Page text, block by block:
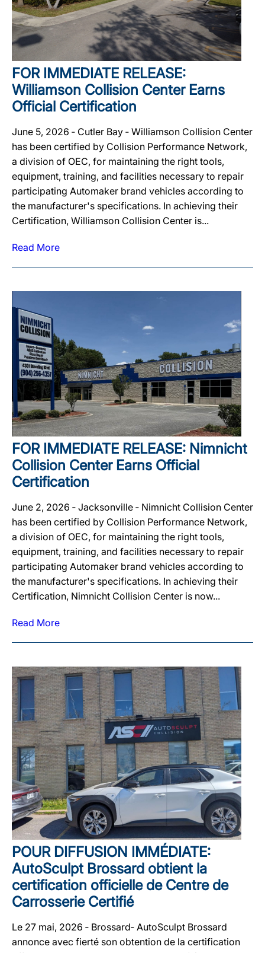
FOR IMMEDIATE RELEASE:
Williamson Collision Center Earns
Official Certification
June 5, 2026 ‐ Cutler Bay ‐ Williamson Collision Center
has been certified by Collision Performance Network,
a division of OEC, for maintaining the right tools,
equipment, training, and facilities necessary to repair
participating Automaker brand vehicles according to
the manufacturer's specifications. In achieving their
Certification, Williamson Collision Center is...
Read More
FOR IMMEDIATE RELEASE: Nimnicht
Collision Center Earns Official
Certification
June 2, 2026 ‐ Jacksonville ‐ Nimnicht Collision Center
has been certified by Collision Performance Network,
a division of OEC, for maintaining the right tools,
equipment, training, and facilities necessary to repair
participating Automaker brand vehicles according to
the manufacturer's specifications. In achieving their
Certification, Nimnicht Collision Center is now...
Read More
POUR DIFFUSION IMMÉDIATE:
AutoSculpt Brossard obtient la
certification officielle de Centre de
Carrosserie Certifié
Le 27 mai, 2026 ‐ Brossard‐ AutoSculpt Brossard
annonce avec fierté son obtention de la certification